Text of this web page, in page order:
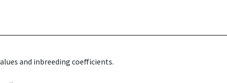
and inbreeding coefficients.